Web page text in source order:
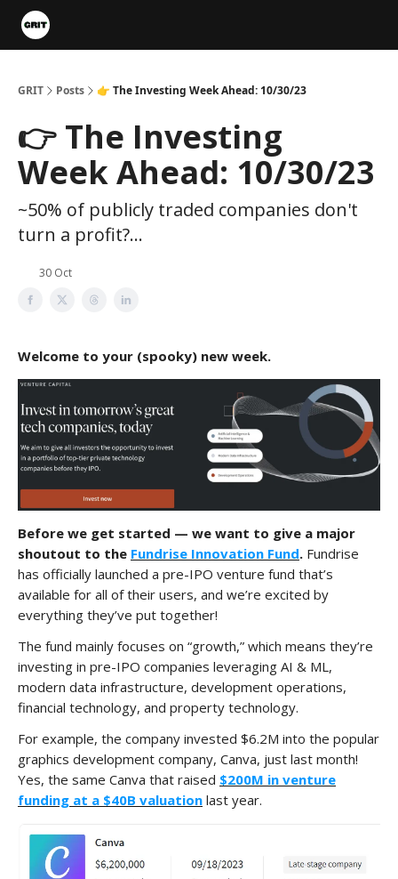
GRIT Posts 👉 The Investing Week Ahead: 10/30/23
👉 The Investing
Week Ahead: 10/30/23
~50% of publicly traded companies don't
turn a profit?...
30 Oct
Welcome to your (spooky) new week.
Before we get started — we want to give a major
shoutout to the Fundrise Innovation Fund. Fundrise
has officially launched a pre-IPO venture fund that’s
available for all of their users, and we’re excited by
everything they’ve put together!
The fund mainly focuses on “growth,” which means they’re
investing in pre-IPO companies leveraging AI & ML,
modern data infrastructure, development operations,
financial technology, and property technology.
For example, the company invested $6.2M into the popular
graphics development company, Canva, just last month!
Yes, the same Canva that raised $200M in venture
funding at a $40B valuation last year.